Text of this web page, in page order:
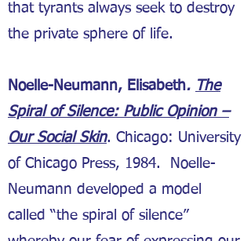
that tyrants always seek to destroy
the private sphere of life.
Noelle-Neumann, Elisabeth. The
Spiral of Silence: Public Opinion –
Our Social Skin. Chicago: University
of Chicago Press, 1984. Noelle-
Neumann developed a model
called “the spiral of silence”